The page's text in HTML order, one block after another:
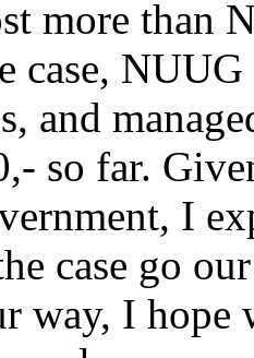
more than
case,
and
so far.
I
case go
way, I hope